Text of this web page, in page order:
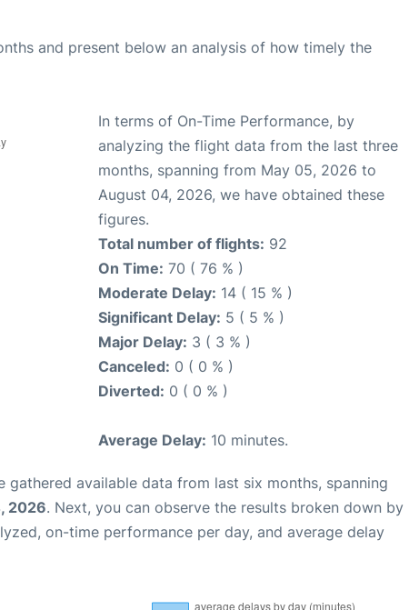
and present below an analysis of how timely the
In terms of On-Time Performance, by
analyzing the flight data from the last three
months, spanning from May 05, 2026 to
August 04, 2026, we have obtained these
figures.
Total number of flights: 92
On Time: 70 ( 76 % )
Moderate Delay: 14 ( 15 % )
Significant Delay: 5 ( 5 % )
Major Delay: 3 ( 3 % )
Canceled: 0 ( 0 % )
Diverted: 0 ( 0 % )
Average Delay: 10 minutes.
gathered available data from last six months, spanning
2026. Next, you can observe the results broken down by
on-time performance per day, and average delay